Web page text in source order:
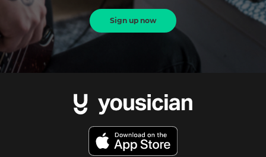
Sign up now